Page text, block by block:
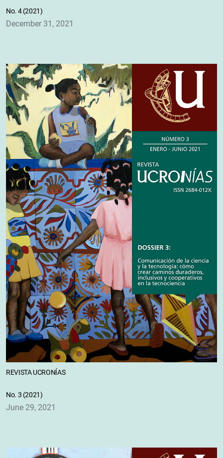
No. 4 (2021)
December 31, 2021
REVISTA UCRONÍAS
No. 3 (2021)
June 29, 2021